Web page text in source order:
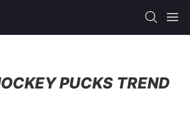
PUCKS TREND